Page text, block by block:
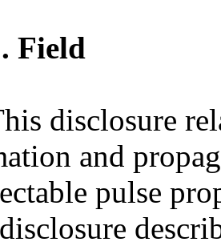
Field
disclosure
and
pulse